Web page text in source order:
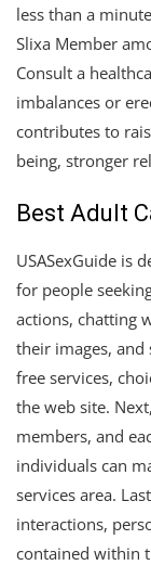
less than a
Slixa Member
Consult a
imbalances or
contributes to
being, stronger
Best Adult
USASexGuide is
for people
actions, chatting
their images, and
free services,
the web site.
members, and
individuals can
services area.
interactions,
contained within